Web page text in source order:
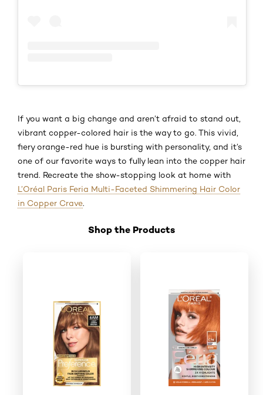
If you want a big change and aren’t afraid to stand out,
vibrant copper-colored hair is the way to go. This vivid,
fiery orange-red hue is bursting with personality, and it’s
one of our favorite ways to fully lean into the copper hair
trend. Recreate the show-stopping look at home with
L’Oréal Paris Feria Multi-Faceted Shimmering Hair Color
in Copper Crave.
Shop the Products